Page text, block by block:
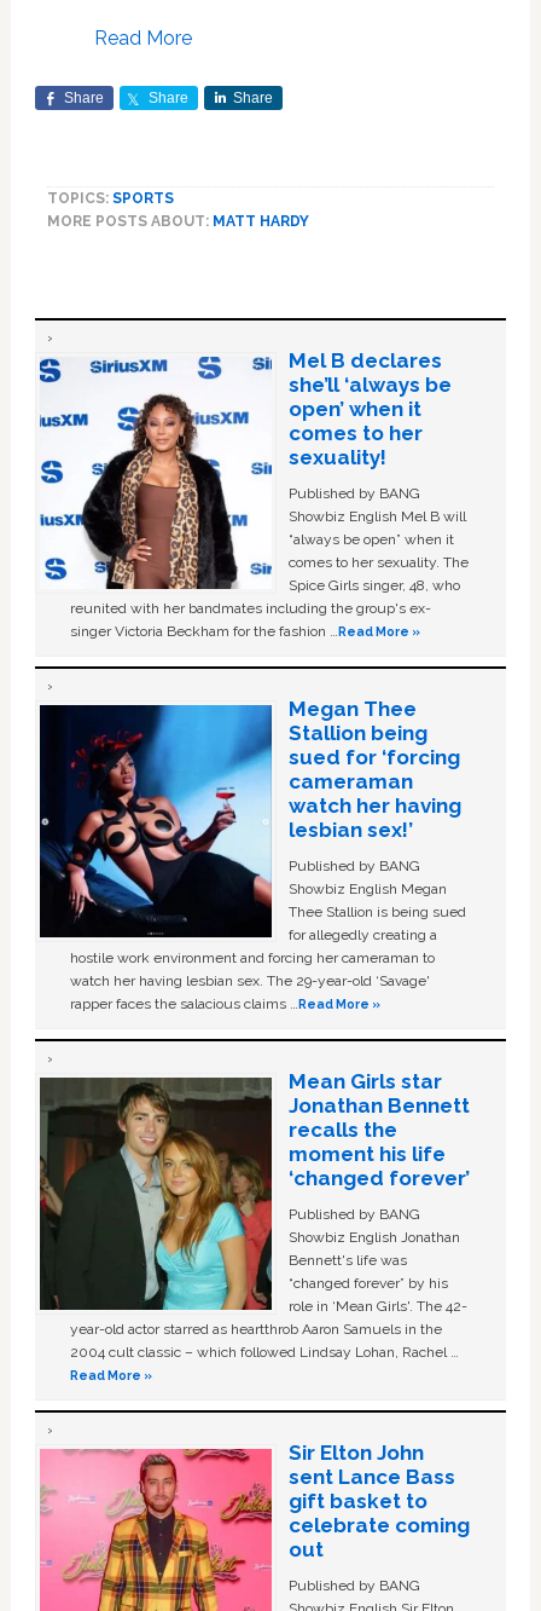
Read More
Share Share Share
TOPICS: SPORTS
MORE POSTS ABOUT: MATT HARDY
Mel B declares
she’ll ‘always be
open’ when it
comes to her
sexuality!
Published by BANG
Showbiz English Mel B will
“always be open” when it
comes to her sexuality. The
Spice Girls singer, 48, who
reunited with her bandmates including the group's ex-
singer Victoria Beckham for the fashion …Read More »
Megan Thee
Stallion being
sued for ‘forcing
cameraman
watch her having
lesbian sex!’
Published by BANG
Showbiz English Megan
Thee Stallion is being sued
for allegedly creating a
hostile work environment and forcing her cameraman to
watch her having lesbian sex. The 29-year-old ‘Savage'
rapper faces the salacious claims …Read More »
Mean Girls star
Jonathan Bennett
recalls the
moment his life
‘changed forever’
Published by BANG
Showbiz English Jonathan
Bennett's life was
“changed forever” by his
role in ‘Mean Girls'. The 42-
year-old actor starred as heartthrob Aaron Samuels in the
2004 cult classic – which followed Lindsay Lohan, Rachel …
Read More »
Sir Elton John
sent Lance Bass
gift basket to
celebrate coming
out
Published by BANG